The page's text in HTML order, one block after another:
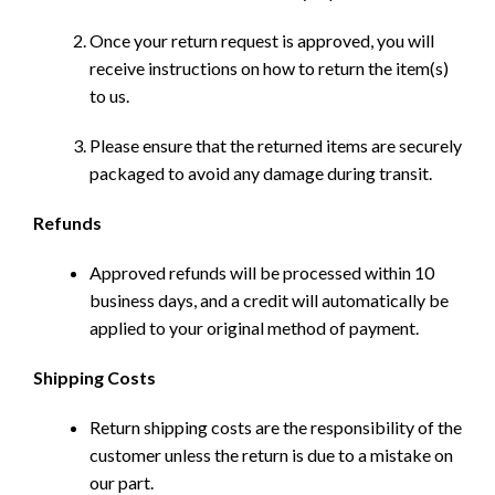
Once your return request is approved, you will
receive instructions on how to return the item(s)
to us.
Please ensure that the returned items are securely
packaged to avoid any damage during transit.
Refunds
Approved refunds will be processed within 10
business days, and a credit will automatically be
applied to your original method of payment.
Shipping Costs
Return shipping costs are the responsibility of the
customer unless the return is due to a mistake on
our part.